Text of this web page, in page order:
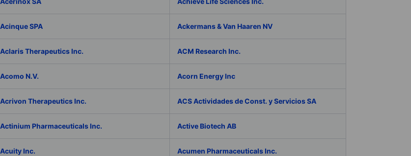
Acinque SPA Ackermans & Van Haaren NV
Aclaris Therapeutics Inc. ACM Research Inc.
Acomo N.V. Acorn Energy Inc
Acrivon Therapeutics Inc. ACS Actividades de Const. y Servicios SA
Actinium Pharmaceuticals Inc. Active Biotech AB
Acuity Inc. Acumen Pharmaceuticals Inc.